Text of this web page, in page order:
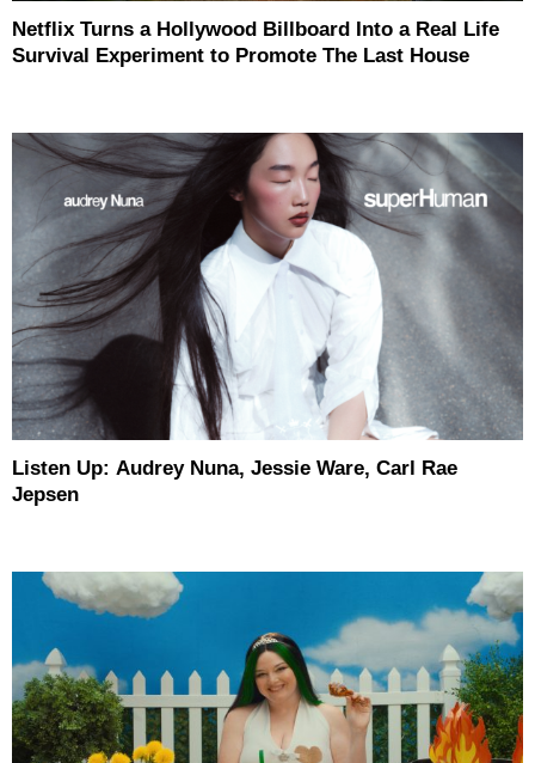
Netflix Turns a Hollywood Billboard Into a Real Life
Survival Experiment to Promote The Last House
Listen Up: Audrey Nuna, Jessie Ware, Carl Rae
Jepsen